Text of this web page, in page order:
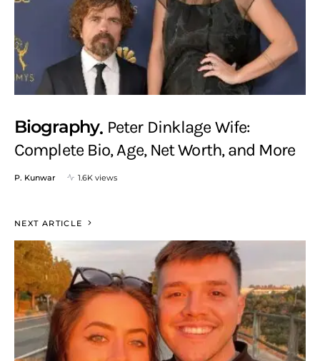
Biography Peter Dinklage Wife:
Complete Bio, Age, Net Worth, and More
P. Kunwar 1.6K views
NEXT ARTICLE